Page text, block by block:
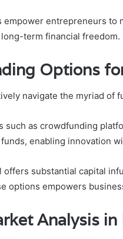
empower entrepreneurs
term financial freedom.
Options
navigate the myriad of
such as crowdfunding
enabling innovation
offers substantial capital
options empowers
Analysis